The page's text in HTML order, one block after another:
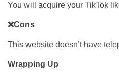
You will acquire your TikTok
❌Cons
This website doesn’t have
Wrapping Up